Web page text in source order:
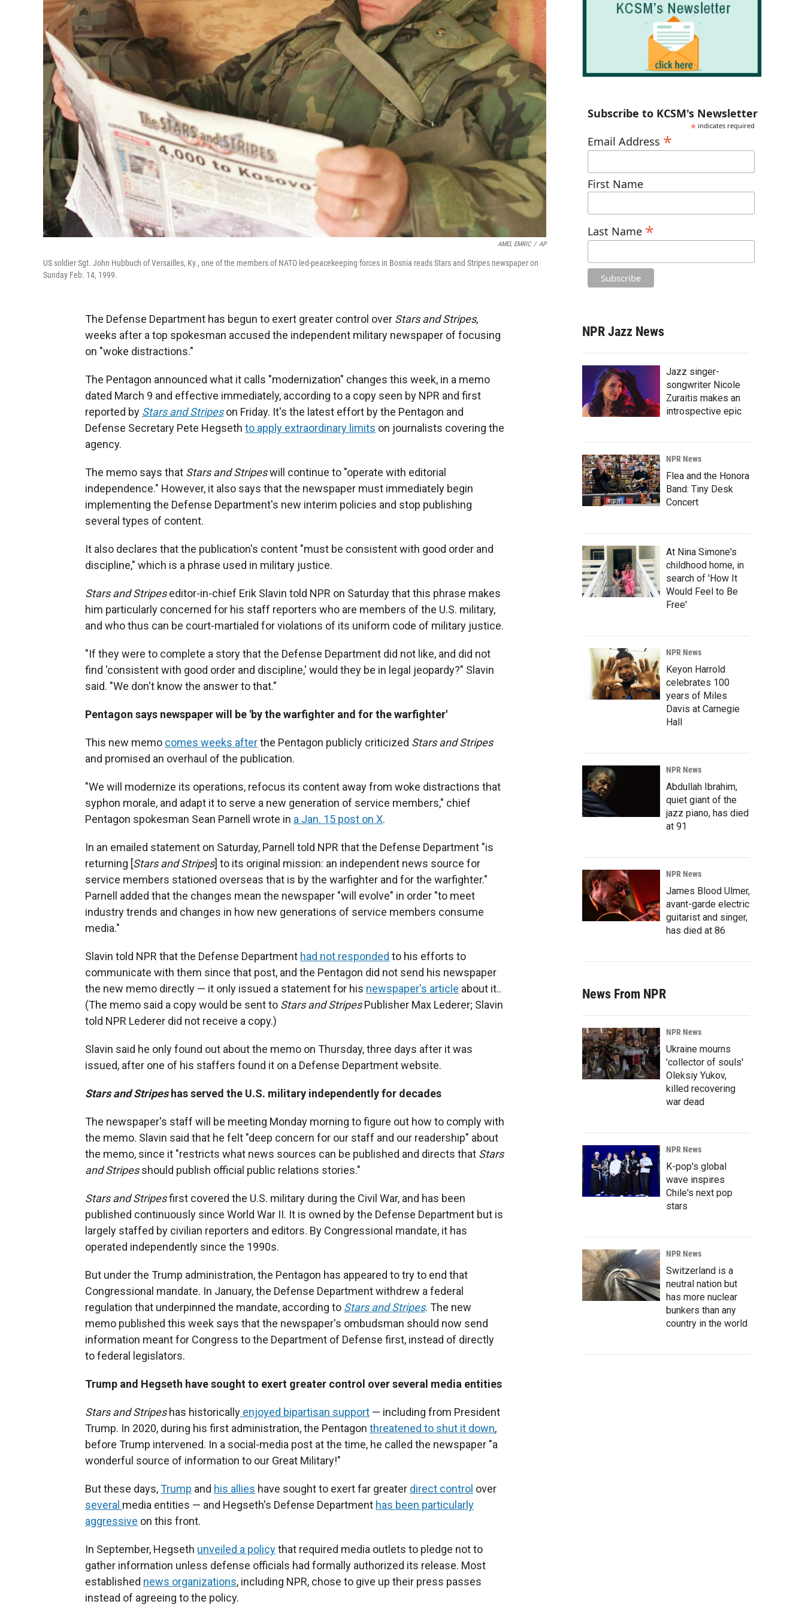
AMEL EMRIC / AP
US soldier Sgt. John Hubbuch of Versailles, Ky., one of the members of NATO led-peacekeeping forces in Bosnia reads Stars and Stripes newspaper on
Sunday Feb. 14, 1999.
The Defense Department has begun to exert greater control over Stars and Stripes,
weeks after a top spokesman accused the independent military newspaper of focusing
on "woke distractions."
The Pentagon announced what it calls "modernization" changes this week, in a memo
dated March 9 and effective immediately, according to a copy seen by NPR and first
reported by Stars and Stripeson Friday. It's the latest effort by the Pentagon and
Defense Secretary Pete Hegseth to apply extraordinary limits on journalists covering the
agency.
The memo says that Stars and Stripeswill continue to "operate with editorial
independence." However, it also says that the newspaper must immediately begin
implementing the Defense Department's new interim policies and stop publishing
several types of content.
It also declares that the publication's content "must be consistent with good order and
discipline," which is a phrase used in military justice.
Stars and Stripeseditor-in-chief Erik Slavin told NPR on Saturday that this phrase makes
him particularly concerned for his staff reporters who are members of the U.S. military,
and who thus can be court-martialed for violations of its uniform code of military justice.
"If they were to complete a story that the Defense Department did not like, and did not
find 'consistent with good order and discipline,' would they be in legal jeopardy?" Slavin
said. "We don't know the answer to that."
Pentagon says newspaper will be 'by the warfighter and for the warfighter'
This new memo comes weeks afterthe Pentagon publicly criticized Stars and Stripes
and promised an overhaul of the publication.
"We will modernize its operations, refocus its content away from woke distractions that
syphon morale, and adapt it to serve a new generation of service members," chief
Pentagon spokesman Sean Parnell wrote in a Jan. 15 post on X.
In an emailed statement on Saturday, Parnell told NPR that the Defense Department "is
returning [Stars and Stripes] to its original mission: an independent news source for
service members stationed overseas that is by the warfighter and for the warfighter."
Parnell added that the changes mean the newspaper "will evolve" in order "to meet
industry trends and changes in how new generations of service members consume
media."
Slavin told NPR that the Defense Department had not responded to his efforts to
communicate with them since that post, and the Pentagon did not send his newspaper
the new memo directly — it only issued a statement for his newspaper's article about it..
(The memo said a copy would be sent to Stars and StripesPublisher Max Lederer; Slavin
told NPR Lederer did not receive a copy.)
Slavin said he only found out about the memo on Thursday, three days after it was
issued, after one of his staffers found it on a Defense Department website.
Stars and Stripeshas served the U.S. military independently for decades
The newspaper's staff will be meeting Monday morning to figure out how to comply with
the memo. Slavin said that he felt "deep concern for our staff and our readership" about
the memo, since it "restricts what news sources can be published and directs that Stars
and Stripesshould publish official public relations stories."
Stars and Stripesfirst covered the U.S. military during the Civil War, and has been
published continuously since World War II. It is owned by the Defense Department but is
largely staffed by civilian reporters and editors. By Congressional mandate, it has
operated independently since the 1990s.
But under the Trump administration, the Pentagon has appeared to try to end that
Congressional mandate. In January, the Defense Department withdrew a federal
regulation that underpinned the mandate, according to Stars and Stripes. The new
memo published this week says that the newspaper's ombudsman should now send
information meant for Congress to the Department of Defense first, instead of directly
to federal legislators.
Trump and Hegseth have sought to exert greater control over several media entities
Stars and Stripeshas historically enjoyed bipartisan support — including from President
Trump. In 2020, during his first administration, the Pentagon threatened to shut it down,
before Trump intervened. In a social-media post at the time, he called the newspaper "a
wonderful source of information to our Great Military!"
But these days,Trump and his allies have sought to exert far greater direct control over
several media entities — and Hegseth's Defense Department has been particularly
aggressive on this front.
In September, Hegseth unveiled a policythat required media outlets to pledge not to
gather information unless defense officials had formally authorized its release. Most
established news organizations, including NPR, chose to give up their press passes
instead of agreeing to the policy.
Subscribe to KCSM's Newsletter
* indicates required
Email Address *
First Name
Last Name *
NPR Jazz News
Jazz singer-
songwriter Nicole
Zuraitis makes an
introspective epic
NPR News
Flea and the Honora
Band: Tiny Desk
Concert
At Nina Simone's
childhood home, in
search of 'How It
Would Feel to Be
Free'
NPR News
Keyon Harrold
celebrates 100
years of Miles
Davis at Carnegie
Hall
NPR News
Abdullah Ibrahim,
quiet giant of the
jazz piano, has died
at 91
NPR News
James Blood Ulmer,
avant-garde electric
guitarist and singer,
has died at 86
News From NPR
NPR News
Ukraine mourns
'collector of souls'
Oleksiy Yukov,
killed recovering
war dead
NPR News
K-pop's global
wave inspires
Chile's next pop
stars
NPR News
Switzerland is a
neutral nation but
has more nuclear
bunkers than any
country in the world